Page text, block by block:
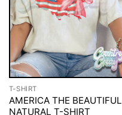
T-SHIRT
AMERICA THE BEAUTIFUL
NATURAL T-SHIRT